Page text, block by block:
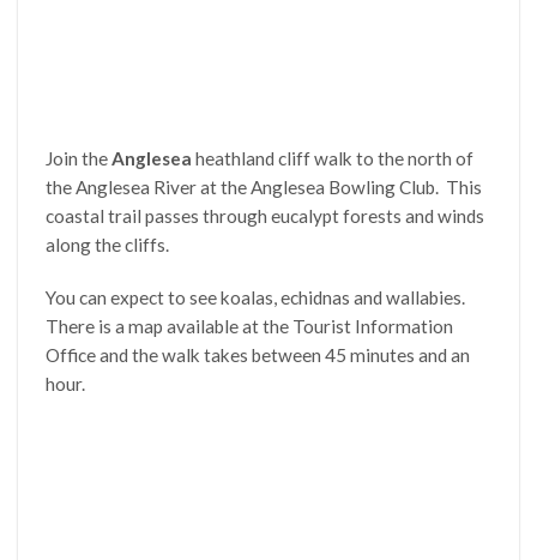
Join theAnglesea heathland cliff walk to the north of
the Anglesea River at the Anglesea Bowling Club. This
coastal trail passes through eucalypt forests and winds
along the cliffs.
You can expect to see koalas, echidnas and wallabies.
There is a map available at the Tourist Information
Office and the walk takes between 45 minutes and an
hour.